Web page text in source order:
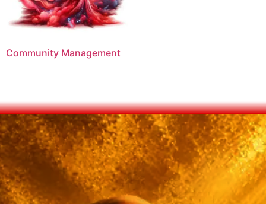
Community Management